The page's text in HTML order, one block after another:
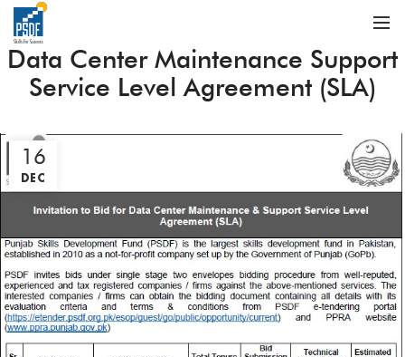
Data Center Maintenance Support
Service Level Agreement (SLA)
16
DEC